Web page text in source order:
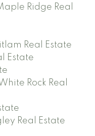
Ridge Real
Real Estate
Estate
Rock Real
Real Estate